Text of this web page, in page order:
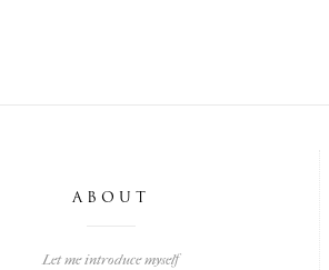
ABOUT
Let me introduce myself